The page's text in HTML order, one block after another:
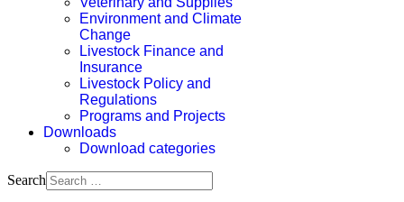
Environment and Climate
Change
Livestock Finance and
Insurance
Livestock Policy and
Regulations
Programs and Projects
Downloads
Download categories
Search